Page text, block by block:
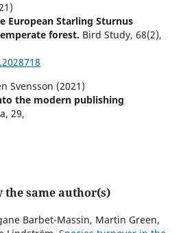
European Starling Sturnus
forest. Bird Study, 68(2),
Svensson (2021)
the modern publishing
29,
the same author(s)
Barbet-Massin, Martin Green,